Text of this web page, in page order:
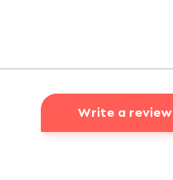
Write a review